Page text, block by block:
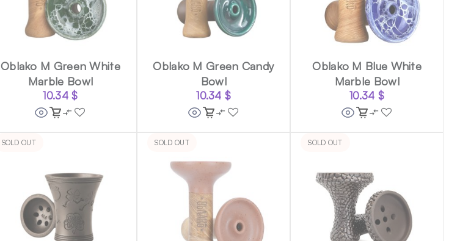
Oblako M Green White
Marble Bowl
10.34$
Oblako M Green Candy
Bowl
10.34$
Oblako M Blue White
Marble Bowl
10.34 $
SOLD OUT SOLD OUT SOLD OUT